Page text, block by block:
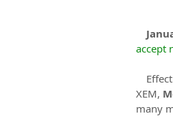
accept
XEM,
many